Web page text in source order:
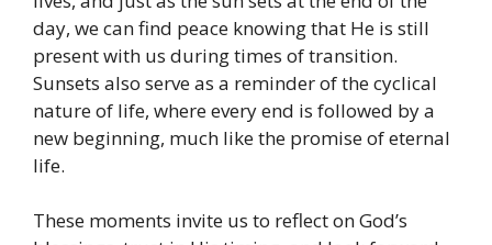
day, we can find peace knowing that He is still
present with us during times of transition.
Sunsets also serve as a reminder of the cyclical
nature of life, where every end is followed by a
new beginning, much like the promise of eternal
life.
These moments invite us to reflect on God’s